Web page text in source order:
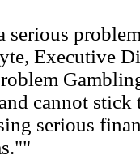
serious
Executive
cannot
serious